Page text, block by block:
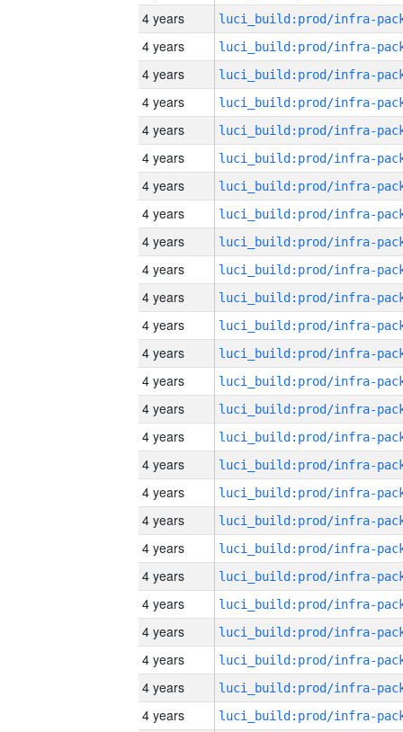
4 years
4 years
4 years
4 years
4 years
4 years
4 years
4 years
4 years
4 years
4 years
4 years
4 years
4 years
4 years
4 years
4 years
4 years
4 years
4 years
4 years
4 years
4 years
4 years
4 years
4 years